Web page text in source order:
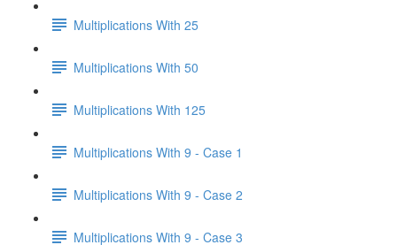
Multiplications With 25
Multiplications With 50
Multiplications With 125
Multiplications With 9 - Case 1
Multiplications With 9 - Case 2
Multiplications With 9 - Case 3